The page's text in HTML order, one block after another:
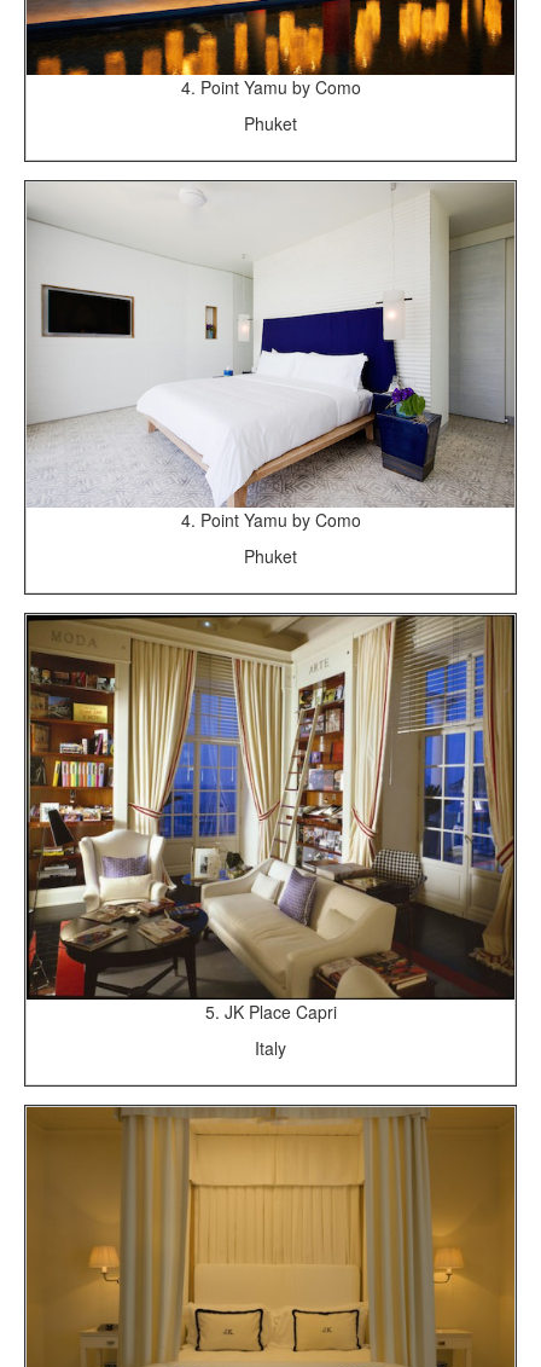
4. Point Yamu by Como
Phuket
4. Point Yamu by Como
Phuket
5. JK Place Capri
Italy